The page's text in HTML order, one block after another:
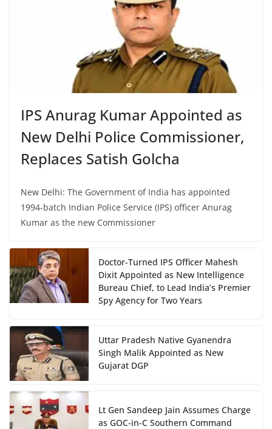
IPS Anurag Kumar Appointed as
New Delhi Police Commissioner,
Replaces Satish Golcha
New Delhi: The Government of India has appointed
1994-batch Indian Police Service (IPS) officer Anurag
Kumar as the new Commissioner
Doctor-Turned IPS Officer Mahesh
Dixit Appointed as New Intelligence
Bureau Chief, to Lead India’s Premier
Spy Agency for Two Years
Uttar Pradesh Native Gyanendra
Singh Malik Appointed as New
Gujarat DGP
Lt Gen Sandeep Jain Assumes Charge
as GOC-in-C Southern Command